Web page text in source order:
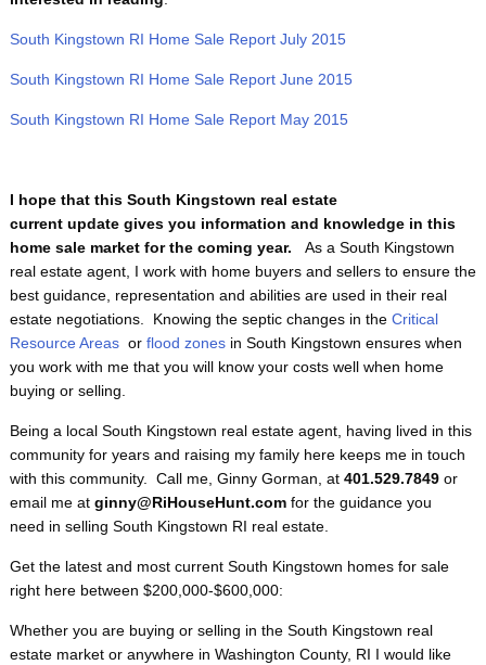
South Kingstown RI Home Sale Report July 2015
South Kingstown RI Home Sale Report June 2015
South Kingstown RI Home Sale Report May 2015
I hope that this South Kingstown real estate
current update gives you information and knowledge in this
home sale market for the coming year. As a South Kingstown
real estate agent, I work with home buyers and sellers to ensure the
best guidance, representation and abilities are used in their real
estate negotiations. Knowing the septic changes in the Critical
Resource Areas or flood zonesin South Kingstown ensures when
you work with me that you will know your costs well when home
buying or selling.
Being a local South Kingstown real estate agent, having lived in this
community for years and raising my family here keeps me in touch
with this community. Call me, Ginny Gorman, at 401.529.7849or
email me at ginny@RiHouseHunt.com for the guidance you
need in selling South Kingstown RI real estate.
Get the latest and most current South Kingstown homes for sale
right here between $200,000-$600,000:
Whether you are buying or selling in the South Kingstown real
estate market or anywhere in Washington County, RI I would like